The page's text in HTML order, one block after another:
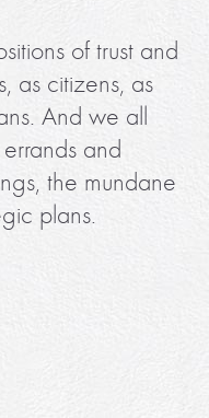
of trust and
as citizens, as
And we all
and
the mundane
plans.